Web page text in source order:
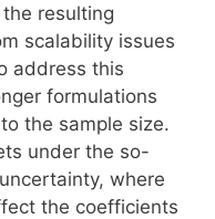
resulting
scalability issues
address this
formulations
the sample size.
under the so-
where
the coefficients